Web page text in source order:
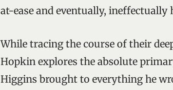
at-ease and eventually, ineffectually
While tracing the course of their
Hopkin explores the absolute
Higgins brought to everything he